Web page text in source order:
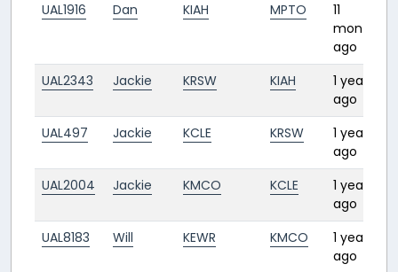
UAL1916 Dan KIAH MPTO
11
months
ago
UAL2343 Jackie KRSW KIAH
1 year
ago
UAL497 Jackie KCLE KRSW
1 year
ago
UAL2004 Jackie KMCO KCLE
1 year
ago
UAL8183 Will KEWR KMCO
1 year
ago